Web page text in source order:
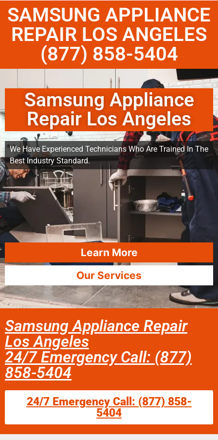
SAMSUNG APPLIANCE
REPAIR LOS ANGELES
(877) 858-5404
Samsung Appliance
Repair Los Angeles
We Have Experienced Technicians Who Are Trained In The
Best Industry Standard.
Learn More
Our Services
Samsung Appliance Repair
Los Angeles
24/7 Emergency Call: (877)
858-5404
24/7 Emergency Call: (877) 858-
5404